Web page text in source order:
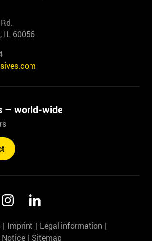
IL 60056
– world-wide
Imprint
Legal information
Sitemap